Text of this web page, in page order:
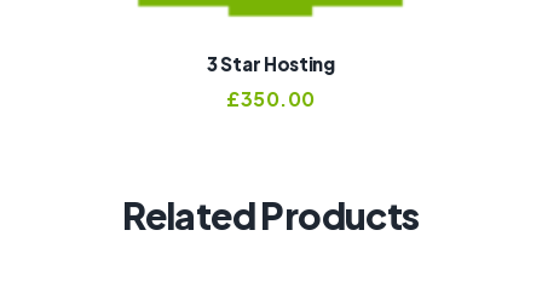
3 Star Hosting
£350.00
Related Products